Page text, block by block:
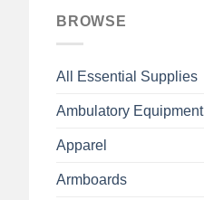
BROWSE
All Essential Supplies
Ambulatory Equipment
Apparel
Armboards